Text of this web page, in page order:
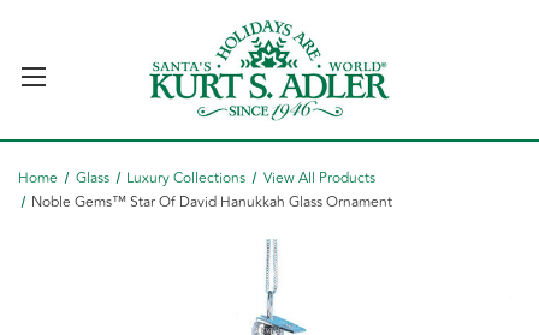
Home Glass Luxury Collections
View All Products
Noble Gems™ Star Of David Hanukkah Glass Ornament